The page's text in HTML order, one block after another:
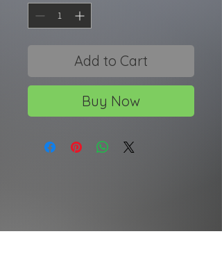
Add to Cart
Buy Now